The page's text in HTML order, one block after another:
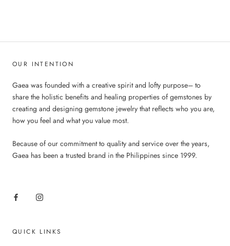
OUR INTENTION
Gaea was founded with a creative spirit and lofty purpose– to
share the holistic benefits and healing properties of gemstones by
creating and designing gemstone jewelry that reflects who you are,
how you feel and what you value most.
Because of our commitment to quality and service over the years,
Gaea has been a trusted brand in the Philippines since 1999.
QUICK LINKS